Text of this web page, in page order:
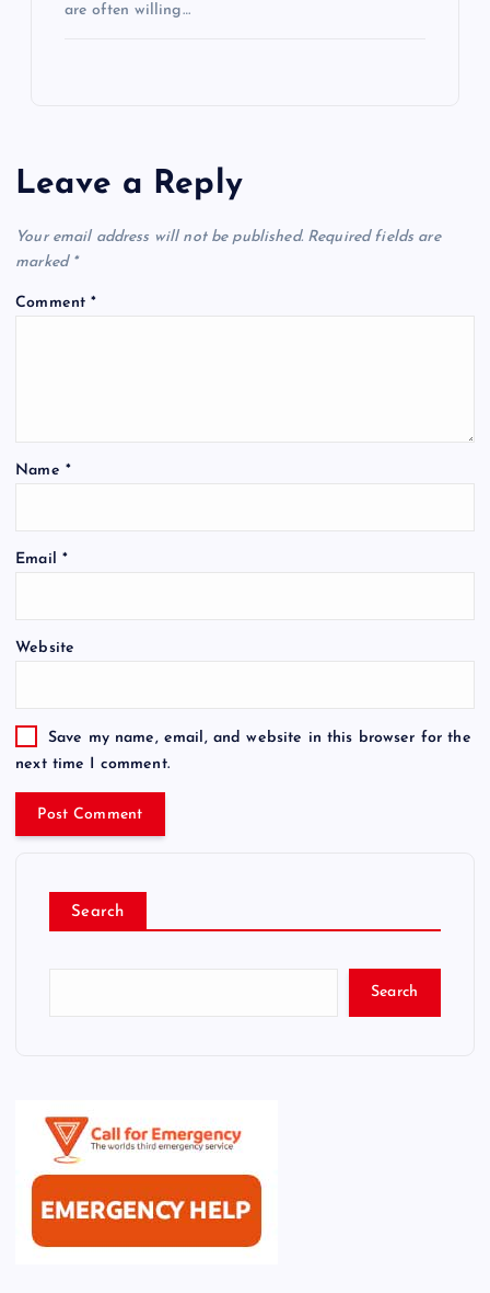
are often willing…
Leave a Reply
Your email address will not be published. Required fields are
marked *
Comment*
Name *
Email *
Website
Save my name, email, and website in this browser for the
next time I comment.
Search
Search